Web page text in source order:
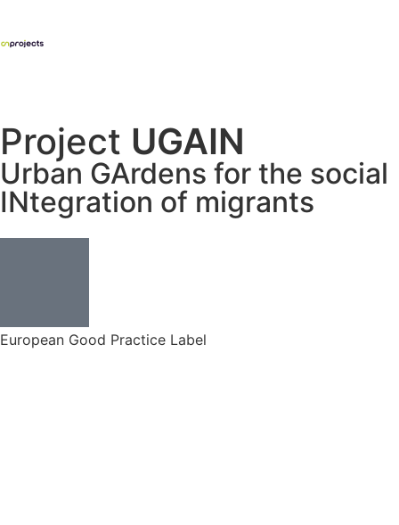
Project UGAIN
Urban GArdens for the social
INtegration of migrants
European Good Practice Label